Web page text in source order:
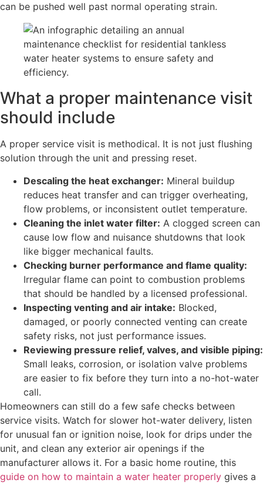
can be pushed well past normal operating strain.
What a proper maintenance visit
should include
A proper service visit is methodical. It is not just flushing
solution through the unit and pressing reset.
Descaling the heat exchanger: Mineral buildup
reduces heat transfer and can trigger overheating,
flow problems, or inconsistent outlet temperature.
Cleaning the inlet water filter: A clogged screen can
cause low flow and nuisance shutdowns that look
like bigger mechanical faults.
Checking burner performance and flame quality:
Irregular flame can point to combustion problems
that should be handled by a licensed professional.
Inspecting venting and air intake: Blocked,
damaged, or poorly connected venting can create
safety risks, not just performance issues.
Reviewing pressure relief, valves, and visible piping:
Small leaks, corrosion, or isolation valve problems
are easier to fix before they turn into a no-hot-water
call.
Homeowners can still do a few safe checks between
service visits. Watch for slower hot-water delivery, listen
for unusual fan or ignition noise, look for drips under the
unit, and clean any exterior air openings if the
manufacturer allows it. For a basic home routine, this
guide on how to maintain a water heater properly gives a